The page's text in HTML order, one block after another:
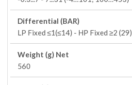
Differential (BAR)
LP Fixed ≤1(≤14) - HP Fixed ≥2 (29)
Weight (g) Net
560